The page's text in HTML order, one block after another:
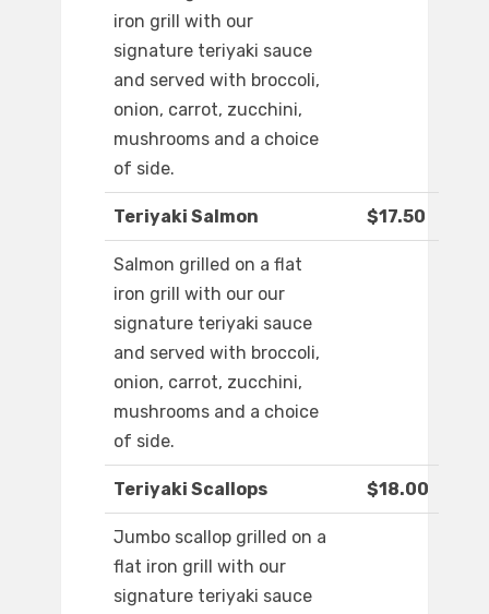
iron grill with our
signature teriyaki sauce
and served with broccoli,
onion, carrot, zucchini,
mushrooms and a choice
of side.
Teriyaki Salmon $17.50
Salmon grilled on a flat
iron grill with our our
signature teriyaki sauce
and served with broccoli,
onion, carrot, zucchini,
mushrooms and a choice
of side.
Teriyaki Scallops $18.00
Jumbo scallop grilled on a
flat iron grill with our
signature teriyaki sauce